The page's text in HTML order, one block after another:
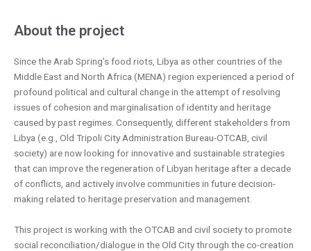
About the project
Since the Arab Spring’s food riots, Libya as other countries of the
Middle East and North Africa (MENA) region experienced a period of
profound political and cultural change in the attempt of resolving
issues of cohesion and marginalisation of identity and heritage
caused by past regimes. Consequently, different stakeholders from
Libya (e.g., Old Tripoli City Administration Bureau-OTCAB, civil
society) are now looking for innovative and sustainable strategies
that can improve the regeneration of Libyan heritage after a decade
of conflicts, and actively involve communities in future decision-
making related to heritage preservation and management.
This project is working with the OTCAB and civil society to promote
social reconciliation/dialogue in the Old City through the co-creation